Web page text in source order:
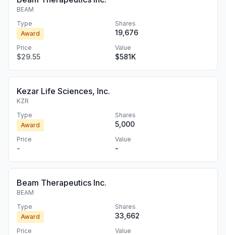
BEAM
Type
Award
Shares
19,676
Price
$29.55
Value
$581K
Kezar Life Sciences, Inc.
KZR
Type
Award
Shares
5,000
Price
-
Value
-
Beam Therapeutics Inc.
BEAM
Type
Award
Shares
33,662
Price Value